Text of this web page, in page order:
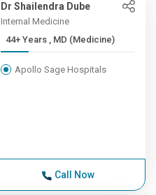
Dr Shailendra Dube
Internal Medicine
44+ Years , MD (Medicine)
Apollo Sage Hospitals
Call Now